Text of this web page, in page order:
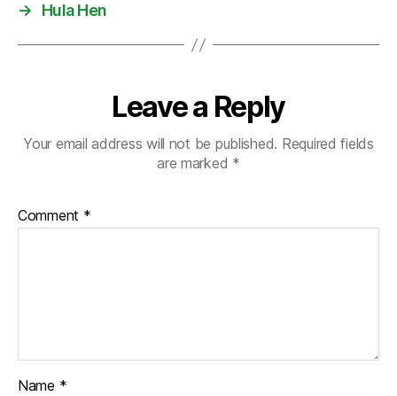
→
Hula Hen
Leave a Reply
Your email address will not be published. Required fields
are marked *
Comment *
Name *